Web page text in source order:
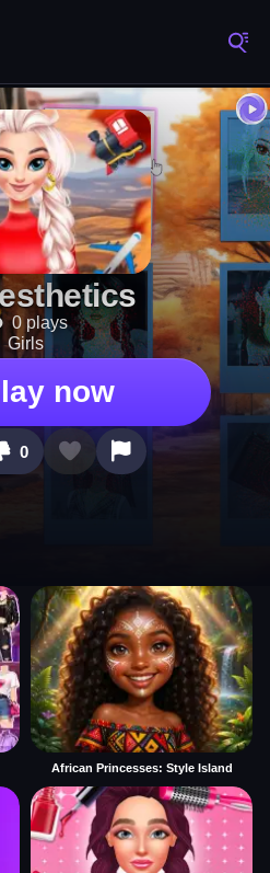
0 plays
Girls
now
0
African Princesses: Style Island